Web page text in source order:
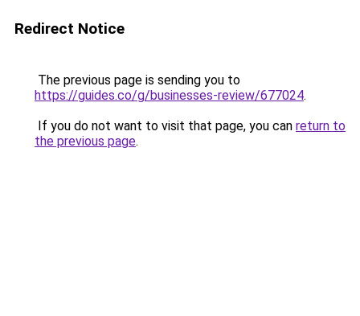
Redirect Notice
The previous page is sending you to
https://guides.co/g/businesses-review/677024.
If you do not want to visit that page, you can return to
the previous page.